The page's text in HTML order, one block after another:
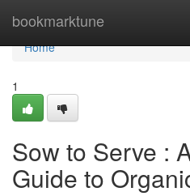
bookmarktune
Home
Home
1
Sow to Serve :
Guide to